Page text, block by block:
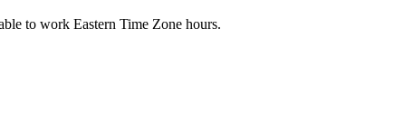
to work Eastern Time Zone hours.